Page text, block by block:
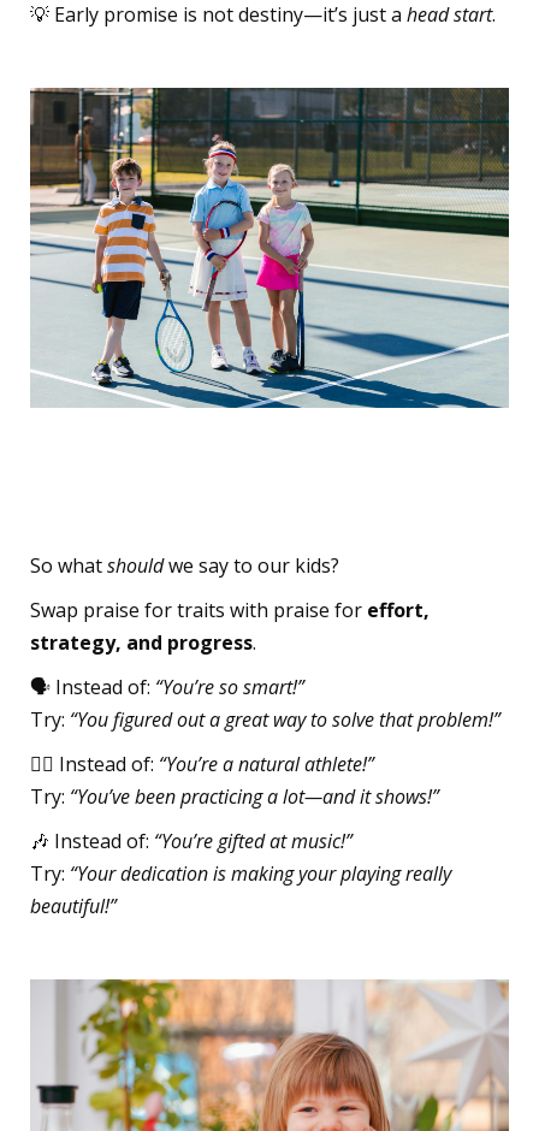
💡 Early promise is not destiny—it’s just a head start.
So whatshouldwe say to our kids?
Swap praise for traits with praise for effort,
strategy, and progress.
🗣️ Instead of: “You’re so smart!”
Try: “You figured out a great way to solve that problem!”
🏃‍♀️ Instead of: “You’re a natural athlete!”
Try: “You’ve been practicing a lot—and it shows!”
🎶 Instead of: “You’re gifted at music!”
Try: “Your dedication is making your playing really
beautiful!”